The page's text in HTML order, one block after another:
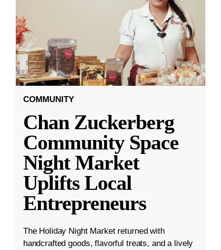
COMMUNITY
Chan Zuckerberg
Community Space
Night Market
Uplifts Local
Entrepreneurs
The Holiday Night Market returned with
handcrafted goods, flavorful treats, and a lively